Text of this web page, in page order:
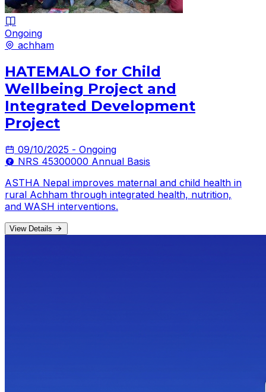
Ongoing
achham
HATEMALO for Child
Wellbeing Project and
Integrated Development
Project
09/10/2025 - Ongoing
NRS 45300000 Annual Basis
ASTHA Nepal improves maternal and child health in
rural Achham through integrated health, nutrition,
and WASH interventions.
View Details